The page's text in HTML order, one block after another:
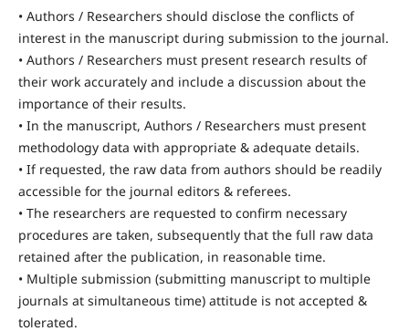
• Authors / Researchers should disclose the conflicts of
interest in the manuscript during submission to the journal.
• Authors / Researchers must present research results of
their work accurately and include a discussion about the
importance of their results.
• In the manuscript, Authors / Researchers must present
methodology data with appropriate & adequate details.
• If requested, the raw data from authors should be readily
accessible for the journal editors & referees.
• The researchers are requested to confirm necessary
procedures are taken, subsequently that the full raw data
retained after the publication, in reasonable time.
• Multiple submission (submitting manuscript to multiple
journals at simultaneous time) attitude is not accepted &
tolerated.